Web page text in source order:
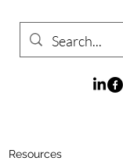
Resources